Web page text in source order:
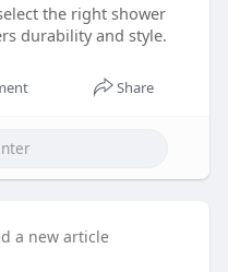
the right shower
durability and style.
Share
a new article